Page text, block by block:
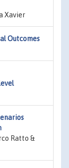
Xavier
Outcomes
Ratto &